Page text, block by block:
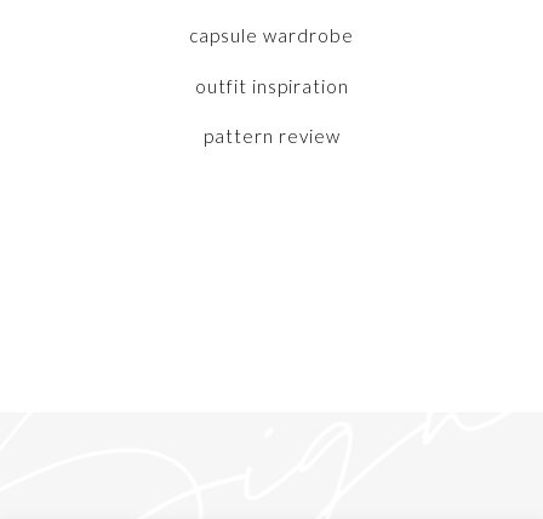
capsule wardrobe
outfit inspiration
pattern review